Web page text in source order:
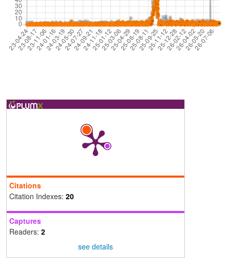
Citations
Citation Indexes: 20
Captures
Readers: 2
see details